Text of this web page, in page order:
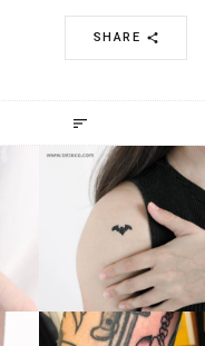
SHARE share
sort